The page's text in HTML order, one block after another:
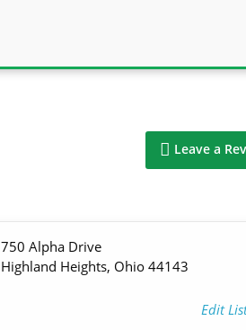
Leave a
750 Alpha Drive
Highland Heights, Ohio 44143
Edit